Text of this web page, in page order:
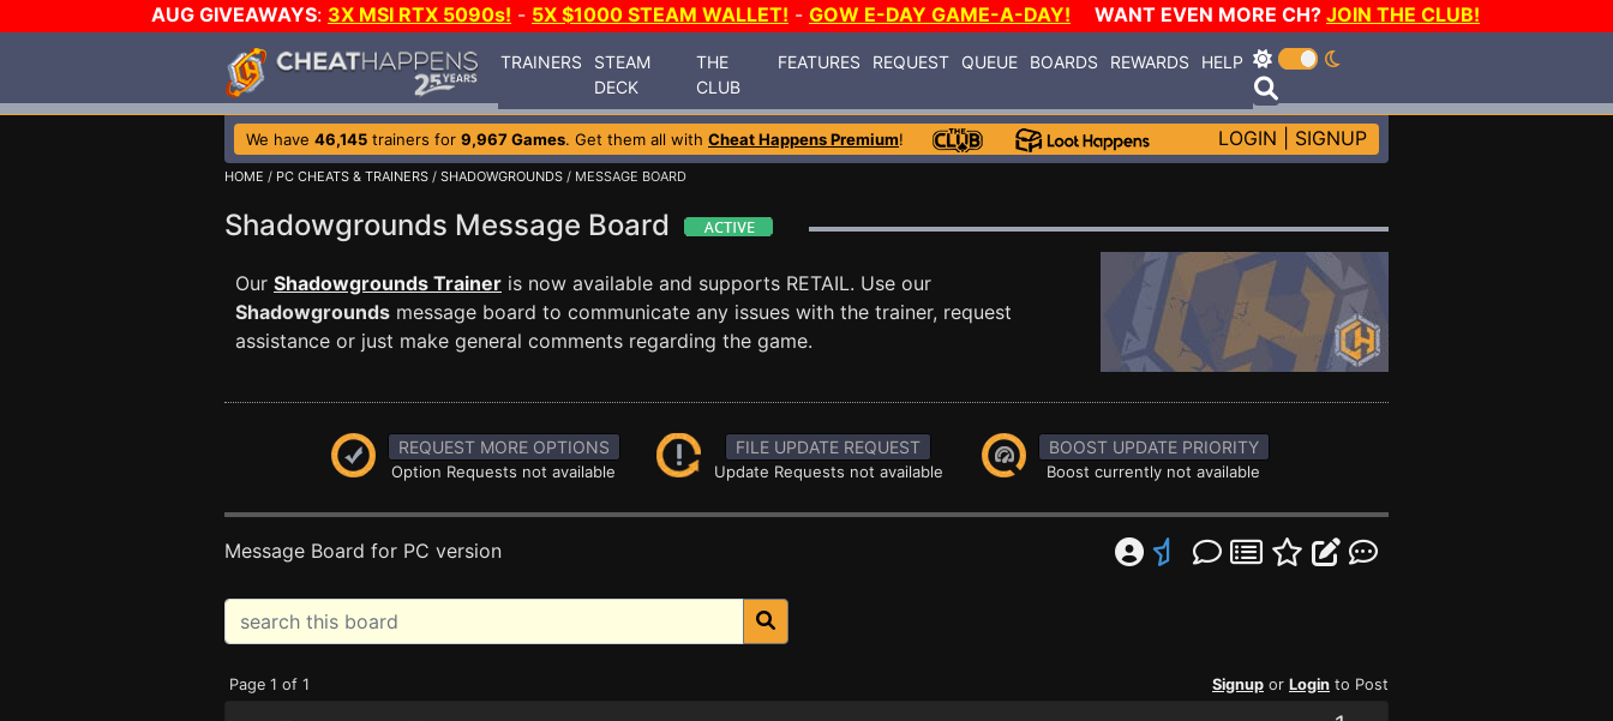
AUG GIVEAWAYS: 3X MSI RTX 5090s! - 5X $1000 STEAM WALLET! - GOW E-DAY GAME-A-DAY! WANT EVEN MORE CH? JOIN THE CLUB!
TRAINERS
STEAM
DECK
THE
CLUB
FEATURES REQUEST QUEUE BOARDS REWARDS HELP
We have 46,145 trainers for 9,967 Games. Get them all with Cheat Happens Premium! LOGIN SIGNUP
HOME / PC CHEATS & TRAINERS / SHADOWGROUNDS / MESSAGE BOARD
Shadowgrounds Message Board
Our Shadowgrounds Trainer is now available and supports RETAIL. Use our
Shadowgrounds message board to communicate any issues with the trainer, request
assistance or just make general comments regarding the game.
REQUEST MORE OPTIONS
Option Requests not available
FILE UPDATE REQUEST
Update Requests not available
BOOST UPDATE PRIORITY
Boost currently not available
Message Board for PC version
Page 1 of 1 Signup or Login to Post